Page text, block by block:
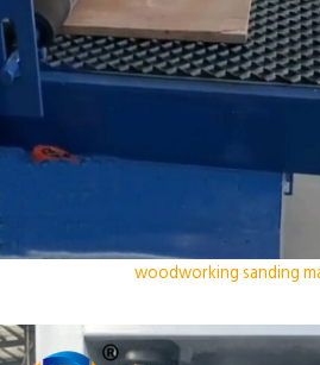
woodworking sanding